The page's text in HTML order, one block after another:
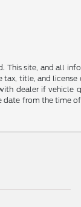
This site, and all
title, and license
dealer if vehicle
from the time